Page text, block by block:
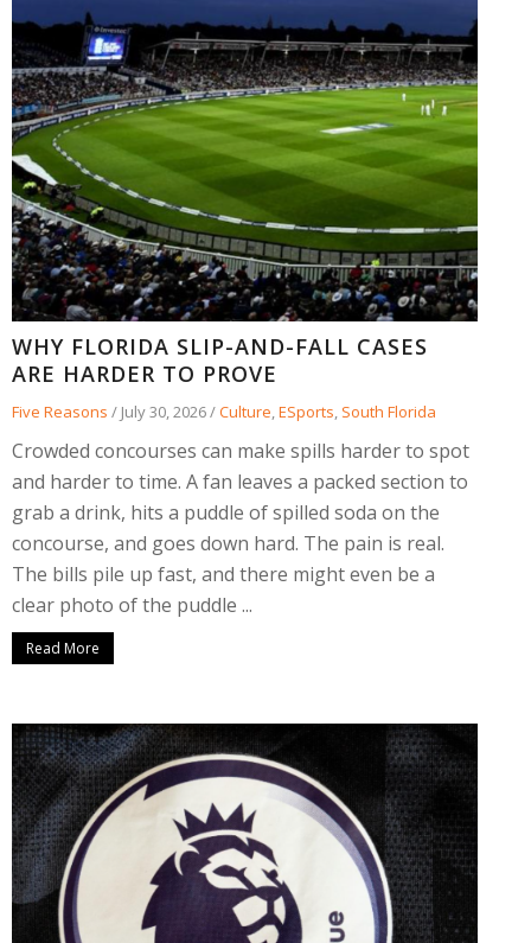
WHY FLORIDA SLIP-AND-FALL CASES
ARE HARDER TO PROVE
Five Reasons / July 30, 2026/Culture,ESports, South Florida
Crowded concourses can make spills harder to spot
and harder to time. A fan leaves a packed section to
grab a drink, hits a puddle of spilled soda on the
concourse, and goes down hard. The pain is real.
The bills pile up fast, and there might even be a
clear photo of the puddle ...
Read More